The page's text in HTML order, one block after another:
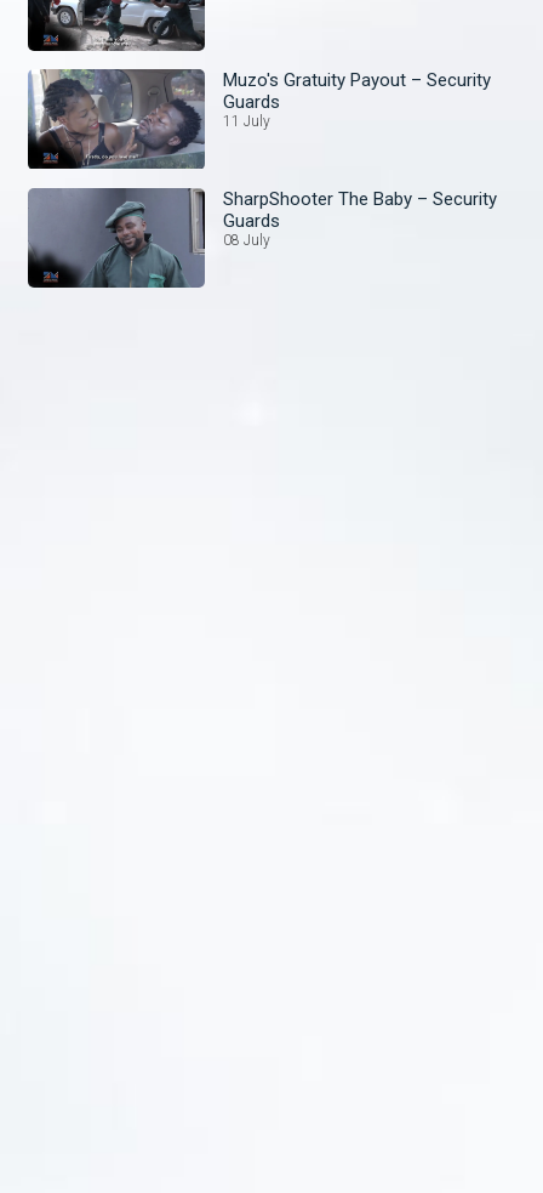
Muzo's Gratuity Payout – Security
Guards
11 July
SharpShooter The Baby – Security
Guards
08 July